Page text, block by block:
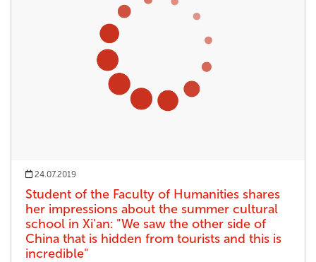
24.07.2019
Student of the Faculty of Humanities shares
her impressions about the summer cultural
school in Xi'an: "We saw the other side of
China that is hidden from tourists and this is
incredible"